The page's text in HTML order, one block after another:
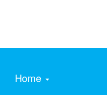
Home